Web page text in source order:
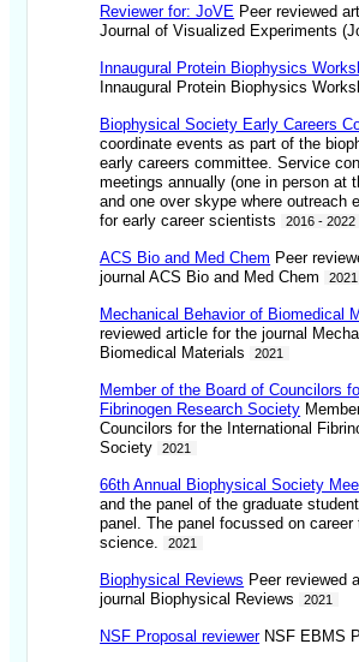
Reviewer for: JoVE Peer reviewed
Journal of Visualized Experiments
Innaugural Protein Biophysics
Innaugural Protein Biophysics
Biophysical Society Early Careers
coordinate events as part of the
early careers committee. Service
meetings annually (one in person at
and one over skype where outreach
for early career scientists
2016 - 2022
ACS Bio and Med Chem Peer
journal ACS Bio and Med Chem
2021
Mechanical Behavior of Biomedical
reviewed article for the journal
Biomedical Materials
2021
Member of the Board of Councilors
Fibrinogen Research Society
Councilors for the International
Society
2021
66th Annual Biophysical Society
and the panel of the graduate
panel. The panel focussed on career
science.
2021
Biophysical Reviews Peer reviewed
journal Biophysical Reviews
2021
NSF Proposal reviewerNSF EBMS